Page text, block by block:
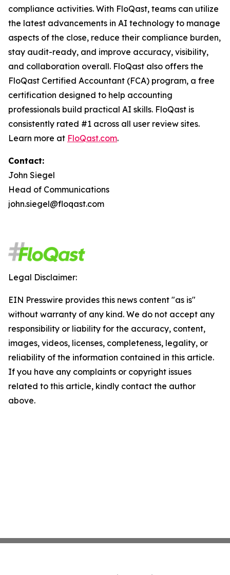
compliance activities. With FloQast, teams can utilize
the latest advancements in AI technology to manage
aspects of the close, reduce their compliance burden,
stay audit-ready, and improve accuracy, visibility,
and collaboration overall. FloQast also offers the
FloQast Certified Accountant (FCA) program, a free
certification designed to help accounting
professionals build practical AI skills. FloQast is
consistently rated #1 across all user review sites.
Learn more at FloQast.com.
Contact:
John Siegel
Head of Communications
john.siegel@floqast.com
Legal Disclaimer:
EIN Presswire provides this news content "as is"
without warranty of any kind. We do not accept any
responsibility or liability for the accuracy, content,
images, videos, licenses, completeness, legality, or
reliability of the information contained in this article.
If you have any complaints or copyright issues
related to this article, kindly contact the author
above.